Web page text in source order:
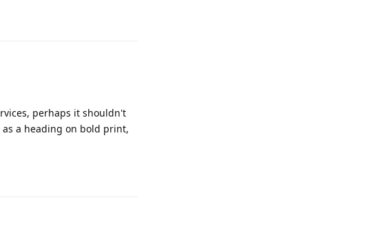
perhaps it shouldn't
a heading on bold print,